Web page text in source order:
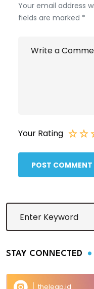
Your email address
fields are marked *
Your Rating
POST COMMENT
STAY CONNECTED
theleap.id